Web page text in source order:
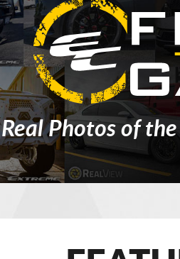
Real Photos of